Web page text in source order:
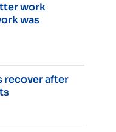
work
was
recover after